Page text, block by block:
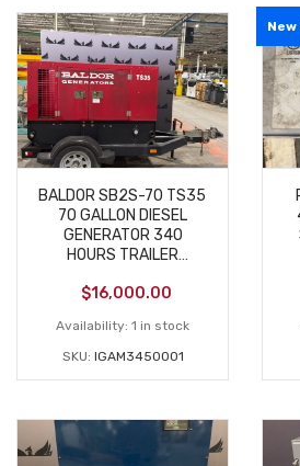
BALDOR SB2S-70 TS35
70 GALLON DIESEL
GENERATOR 340
HOURS TRAILER
$16,000.00
Availability: 1 in stock
SKU: IGAM3450001